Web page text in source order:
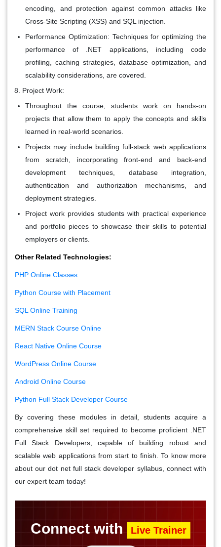
encoding, and protection against common attacks like
Cross-Site Scripting (XSS) and SQL injection.
Performance Optimization: Techniques for optimizing the
performance of .NET applications, including code
profiling, caching strategies, database optimization, and
scalability considerations, are covered.
Project Work:
Throughout the course, students work on hands-on
projects that allow them to apply the concepts and skills
learned in real-world scenarios.
Projects may include building full-stack web applications
from scratch, incorporating front-end and back-end
development techniques, database integration,
authentication and authorization mechanisms, and
deployment strategies.
Project work provides students with practical experience
and portfolio pieces to showcase their skills to potential
employers or clients.
Other Related Technologies:
PHP Online Classes
Python Course with Placement
SQL Online Training
MERN Stack Course Online
React Native Online Course
WordPress Online Course
Android Online Course
Python Full Stack Developer Course
By covering these modules in detail, students acquire a
comprehensive skill set required to become proficient .NET
Full Stack Developers, capable of building robust and
scalable web applications from start to finish. To know more
about our dot net full stack developer syllabus, connect with
our expert team today!
Connect with Live Trainer